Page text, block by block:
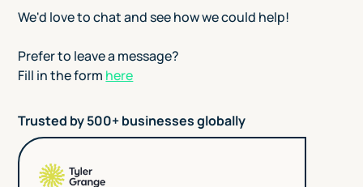
We'd love to chat and see how we could help!
Prefer to leave a message?
Fill in the form here
Trusted by 500+ businesses globally